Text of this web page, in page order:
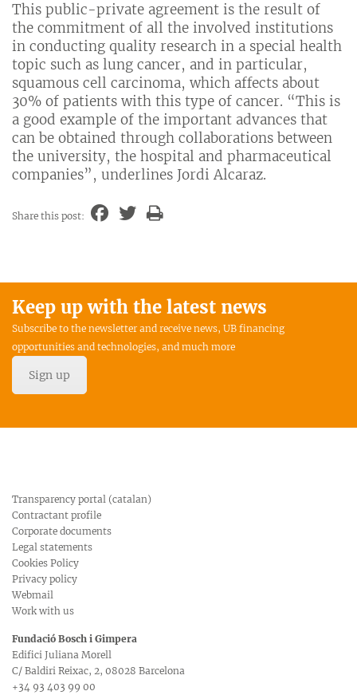
This public-private agreement is the result of
the commitment of all the involved institutions
in conducting quality research in a special health
topic such as lung cancer, and in particular,
squamous cell carcinoma, which affects about
30% of patients with this type of cancer. “This is
a good example of the important advances that
can be obtained through collaborations between
the university, the hospital and pharmaceutical
companies”, underlines Jordi Alcaraz.
Share this post:
Keep up with the latest news
Subscribe to the newsletter and receive news, UB financing
opportunities and technologies, and much more
Sign up
Transparency portal (catalan)
Contractant profile
Corporate documents
Legal statements
Cookies Policy
Privacy policy
Webmail
Work with us
Fundació Bosch i Gimpera
Edifici Juliana Morell
C/ Baldiri Reixac, 2, 08028 Barcelona
+34 93 403 99 00